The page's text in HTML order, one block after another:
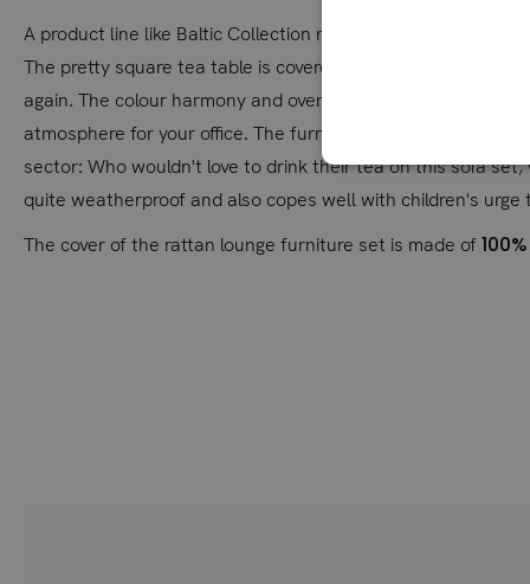
A product line like Baltic Collection naturally needs
The pretty square tea table is covered with a polywood
again. The colour harmony and overall look of the lounge
atmosphere for your office. The furniture looks just as
sector: Who wouldn't love to drink their tea on this sofa
quite weatherproof and also copes well with children's
The cover of the rattan lounge furniture set is made of